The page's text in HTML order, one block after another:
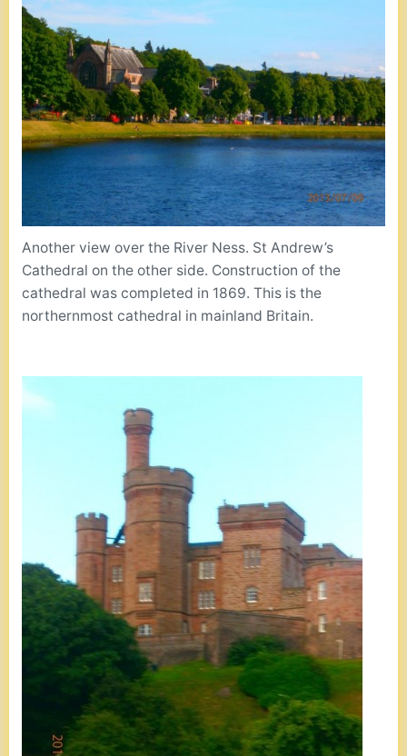
Another view over the River Ness. St Andrew’s
Cathedral on the other side. Construction of the
cathedral was completed in 1869. This is the
northernmost cathedral in mainland Britain.